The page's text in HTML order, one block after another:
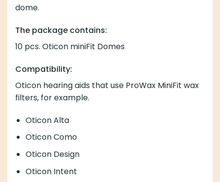
dome.
The package contains:
10 pcs. Oticon miniFit Domes
Compatibility:
Oticon hearing aids that use ProWax MiniFit wax
filters, for example.
Oticon Alta
Oticon Como
Oticon Design
Oticon Intent